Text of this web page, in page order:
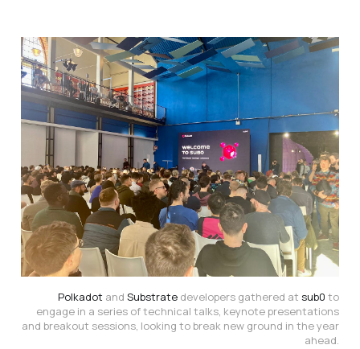
Polkadot andSubstrate developers gathered atsub0 to
engage in a series of technical talks, keynote presentations
and breakout sessions, looking to break new ground in the year
ahead.